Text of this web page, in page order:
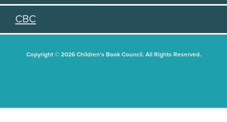
CBC
Copyright © 2026 Children's Book Council. All Rights Reserved.